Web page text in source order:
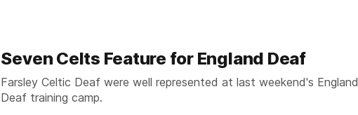
Seven Celts Feature for England Deaf
Farsley Celtic Deaf were well represented at last weekend's England
Deaf training camp.